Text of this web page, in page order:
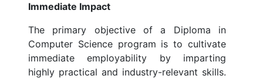
Immediate Impact
The primary objective of a Diploma in
Computer Science program is to cultivate
immediate employability by imparting
highly practical and industry-relevant skills.